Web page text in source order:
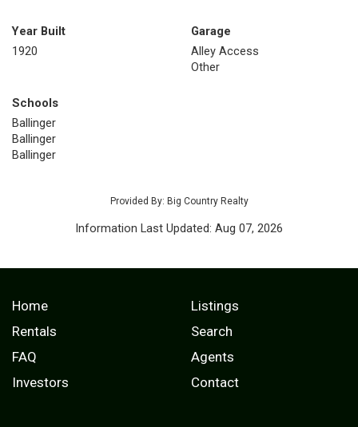
Year Built
1920
Garage
Alley Access
Other
Schools
Ballinger
Ballinger
Ballinger
Provided By: Big Country Realty
Information Last Updated: Aug 07, 2026
Home
Listings
Rentals
Search
FAQ
Agents
Investors
Contact